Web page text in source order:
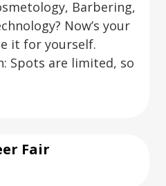
Barbering,
Now’s your
it for yourself.
Spots are limited, so
Fair